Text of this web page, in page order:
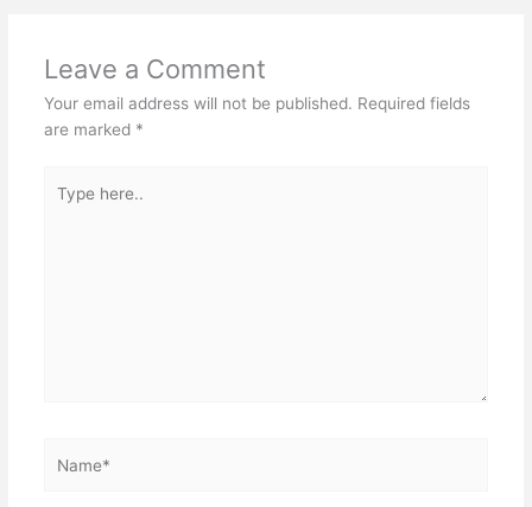
Leave a Comment
Your email address will not be published. Required fields
are marked *
here..